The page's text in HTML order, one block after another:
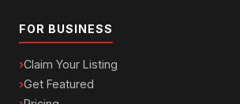
FOR BUSINESS
Claim Your Listing
Get Featured